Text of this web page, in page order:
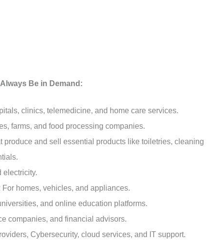
Be in Demand:
clinics, telemedicine, and home care services.
farms, and food processing companies.
produce and sell essential products like toiletries, cleaning
electricity.
For homes, vehicles, and appliances.
and online education platforms.
companies, and financial advisors.
Cybersecurity, cloud services, and IT support.